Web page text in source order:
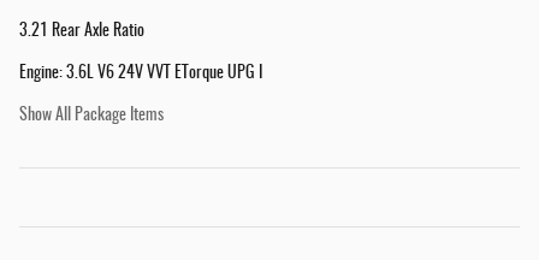
3.21 Rear Axle Ratio
Engine: 3.6L V6 24V VVT ETorque UPG I
Show All Package Items